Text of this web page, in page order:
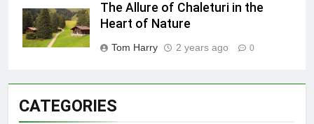
The Allure of Chaleturi in the
Heart of Nature
Tom Harry 2 years ago 0
CATEGORIES